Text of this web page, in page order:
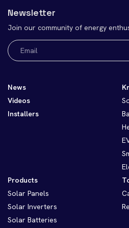
Newsletter
Join our community of energy
Email
(Required)
News
Videos
Installers
Products
Solar Panels
Solar Inverters
Solar Batteries